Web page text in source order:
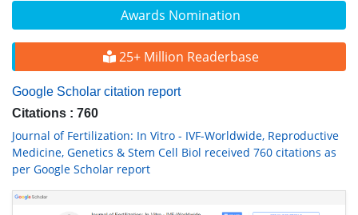
Awards Nomination
25+ Million Readerbase
Google Scholar citation report
Citations : 760
Journal of Fertilization: In Vitro - IVF-Worldwide, Reproductive
Medicine, Genetics & Stem Cell Biol received 760 citations as
per Google Scholar report